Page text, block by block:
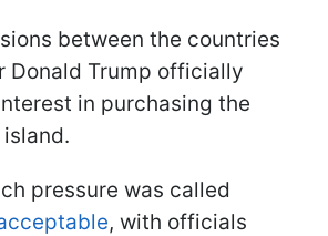
between the countries
Donald Trump officially
in purchasing the
island.
pressure was called
, with officials